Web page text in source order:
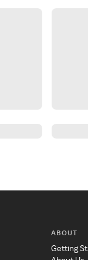
ABOUT
Getting